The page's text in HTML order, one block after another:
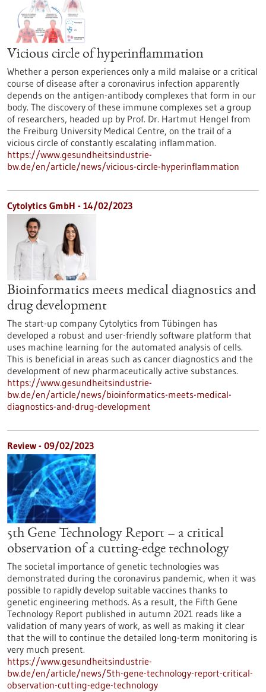
Vicious circle of hyperinflammation
Whether a person experiences only a mild malaise or a critical
course of disease after a coronavirus infection apparently
depends on the antigen-antibody complexes that form in our
body. The discovery of these immune complexes set a group
of researchers, headed up by Prof. Dr. Hartmut Hengel from
the Freiburg University Medical Centre, on the trail of a
vicious circle of constantly escalating inflammation.
https://www.gesundheitsindustrie-
bw.de/en/article/news/vicious-circle-hyperinflammation
Cytolytics GmbH - 14/02/2023
Bioinformatics meets medical diagnostics and
drug development
The start-up company Cytolytics from Tübingen has
developed a robust and user-friendly software platform that
uses machine learning for the automated analysis of cells.
This is beneficial in areas such as cancer diagnostics and the
development of new pharmaceutically active substances.
https://www.gesundheitsindustrie-
bw.de/en/article/news/bioinformatics-meets-medical-
diagnostics-and-drug-development
Review - 09/02/2023
5th Gene Technology Report – a critical
observation of a cutting-edge technology
The societal importance of genetic technologies was
demonstrated during the coronavirus pandemic, when it was
possible to rapidly develop suitable vaccines thanks to
genetic engineering methods. As a result, the Fifth Gene
Technology Report published in autumn 2021 reads like a
validation of many years of work, as well as making it clear
that the will to continue the detailed long-term monitoring is
very much present.
https://www.gesundheitsindustrie-
bw.de/en/article/news/5th-gene-technology-report-critical-
observation-cutting-edge-technology